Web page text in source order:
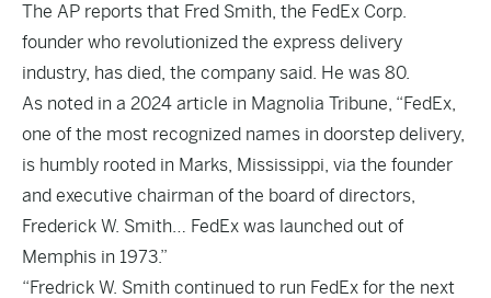
The AP reports that Fred Smith, the FedEx Corp.
founder who revolutionized the express delivery
industry, has died, the company said. He was 80.
As noted in a 2024 article in Magnolia Tribune, “FedEx,
one of the most recognized names in doorstep delivery,
is humbly rooted in Marks, Mississippi, via the founder
and executive chairman of the board of directors,
Frederick W. Smith… FedEx was launched out of
Memphis in 1973.”
“Fredrick W. Smith continued to run FedEx for the next